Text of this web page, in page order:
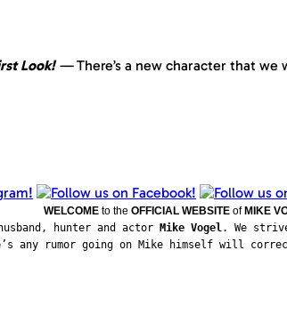
Look!—There’s a new character that we
WELCOME to the OFFICIAL WEBSITE ofMIKE
hunter and actor Mike Vogel. We
any rumor going on Mike himself will